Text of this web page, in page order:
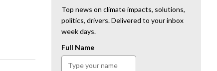
New evidence links heavy
metal pollution with wildfire
retardants
“The chemical black box” that blankets wildfire-
impacted areas is increasingly under scrutiny.
Top news on climate impacts, solutions,
politics, drivers. Delivered to your inbox
week days.
Full Name